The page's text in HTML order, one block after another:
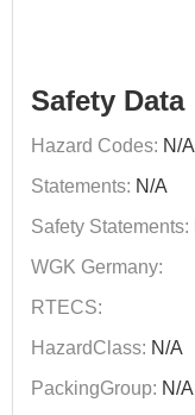
Safety Data
Hazard Codes: N/A
Statements: N/A
Safety Statements:
WGK Germany:
RTECS:
HazardClass: N/A
PackingGroup: N/A